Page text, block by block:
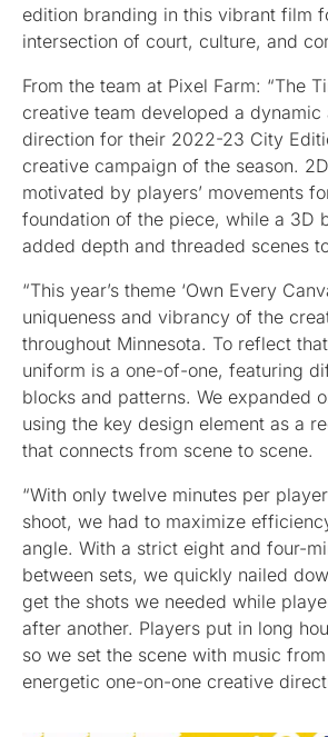
edition branding in this vibrant film
intersection of court, culture, and
From the team at Pixel Farm: “The
creative team developed a
direction for their 2022-23 City
creative campaign of the season.
motivated by players’ movements
foundation of the piece, while a 3D
added depth and threaded scenes
“This year’s theme ‘Own Every
uniqueness and vibrancy of the
throughout Minnesota. To reflect
uniform is a one-of-one, featuring
blocks and patterns. We expanded
using the key design element as a
that connects from scene to scene.
“With only twelve minutes per
shoot, we had to maximize
angle. With a strict eight and four-
between sets, we quickly nailed
get the shots we needed while
after another. Players put in long
so we set the scene with music
energetic one-on-one creative